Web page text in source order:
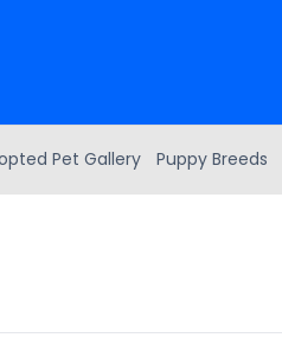
Pet Gallery Puppy Breeds